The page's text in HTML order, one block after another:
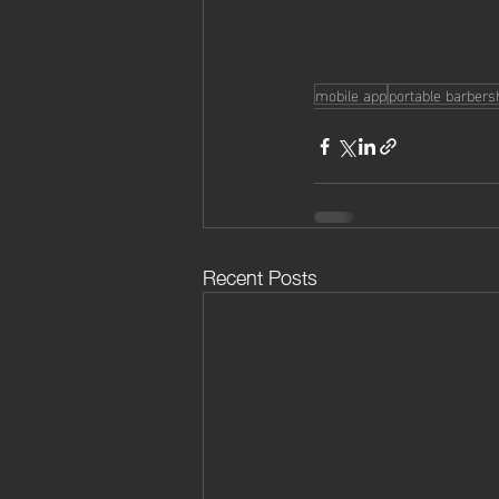
mobile appportable
Recent Posts